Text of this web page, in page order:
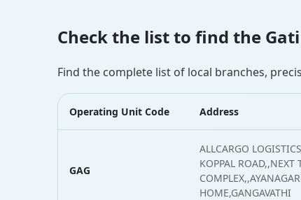
Check the list to find the
Find the complete list of local branches,
Operating Unit Code Address
GAG
ALLCARGO
KOPPAL ROAD,,NEXT
HOME,GANGAVATHI